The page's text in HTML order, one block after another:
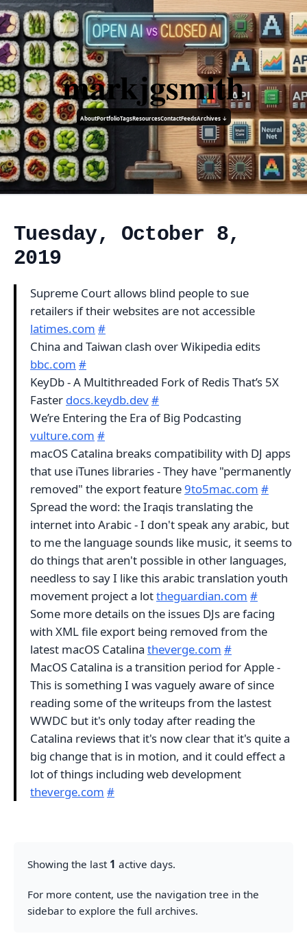
markjgsmith
AboutPortfolioTagsResourcesContactFeedsArchives ↓
Tuesday, October 8,
2019
Supreme Court allows blind people to sue
retailers if their websites are not accessible
latimes.com #
China and Taiwan clash over Wikipedia edits
bbc.com #
KeyDb - A Multithreaded Fork of Redis That’s 5X
Faster docs.keydb.dev#
We’re Entering the Era of Big Podcasting
vulture.com #
macOS Catalina breaks compatibility with DJ apps
that use iTunes libraries - They have "permanently
removed" the export feature9to5mac.com #
Spread the word: the Iraqis translating the
internet into Arabic - I don't speak any arabic, but
to me the language sounds like music, it seems to
do things that aren't possible in other languages,
needless to say I like this arabic translation youth
movement project a lottheguardian.com #
Some more details on the issues DJs are facing
with XML file export being removed from the
latest macOS Catalina theverge.com #
MacOS Catalina is a transition period for Apple -
This is something I was vaguely aware of since
reading some of the writeups from the lastest
WWDC but it's only today after reading the
Catalina reviews that it's now clear that it's quite a
big change that is in motion, and it could effect a
lot of things including web development
theverge.com #
Showing the last 1 active days.
For more content, use the navigation tree in the
sidebar to explore the full archives.